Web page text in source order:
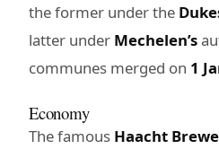
the former under the
latter under Mechelen’s
communes merged on 1
Economy
The famous Haacht